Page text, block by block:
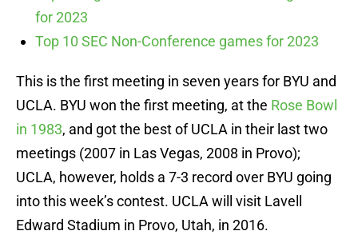
for 2023
Top 10 SEC Non-Conference games for 2023
This is the first meeting in seven years for BYU and
UCLA. BYU won the first meeting, at the Rose Bowl
in 1983, and got the best of UCLA in their last two
meetings (2007 in Las Vegas, 2008 in Provo);
UCLA, however, holds a 7-3 record over BYU going
into this week’s contest. UCLA will visit Lavell
Edward Stadium in Provo, Utah, in 2016.